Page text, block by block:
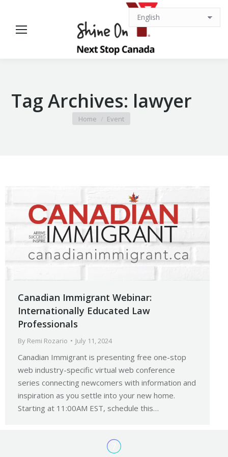
Tag Archives: lawyer
You are here:
Home Event
Canadian Immigrant Webinar:
Internationally Educated Law
Professionals
By Remi Rozario July 11, 2024
Canadian Immigrant is presenting free one-stop
web industry-specific virtual web conference
series connecting newcomers with information and
inspiration as you settle into your new home.
Starting at 11:00AM EST, schedule this…